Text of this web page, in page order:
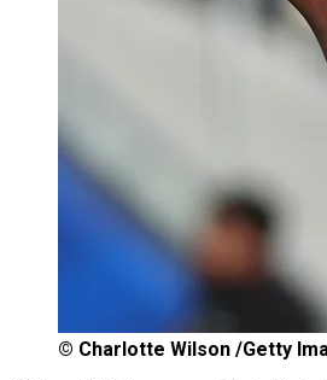
© Charlotte Wilson /Getty